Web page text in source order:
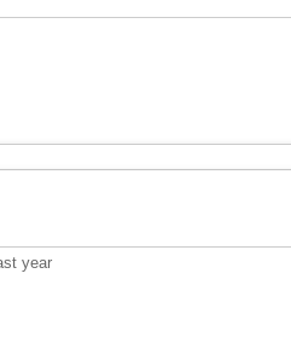
year